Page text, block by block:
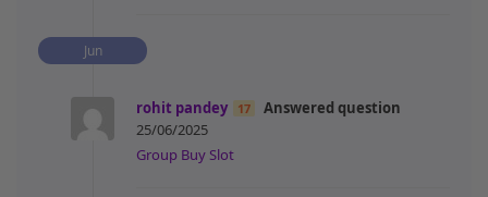
Jun
rohit pandey 17
Answered question
25/06/2025
Group Buy Slot